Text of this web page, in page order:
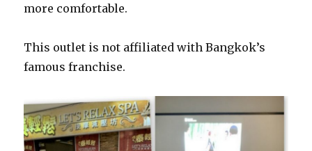
more comfortable.
This outlet is not affiliated with Bangkok’s
famous franchise.